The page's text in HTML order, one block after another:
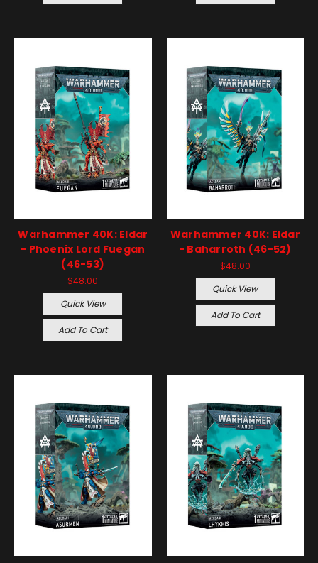
Warhammer 40K: Eldar
- Phoenix Lord Fuegan
(46-53)
$48.00
Quick View
Add To Cart
Warhammer 40K: Eldar
- Baharroth (46-52)
$48.00
Quick View
Add To Cart